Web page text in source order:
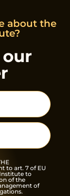
about the
to art. 7 of EU
to
of the
of